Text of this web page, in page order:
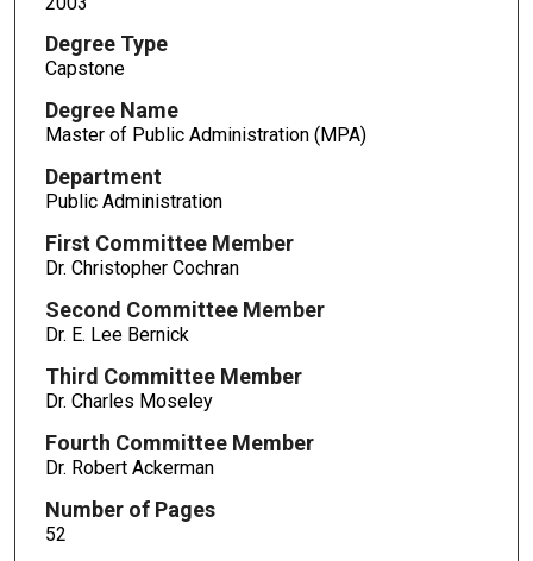
Degree Type
Capstone
Degree Name
Master of Public Administration (MPA)
Department
Public Administration
First Committee Member
Dr. Christopher Cochran
Second Committee Member
Dr. E. Lee Bernick
Third Committee Member
Dr. Charles Moseley
Fourth Committee Member
Dr. Robert Ackerman
Number of Pages
52